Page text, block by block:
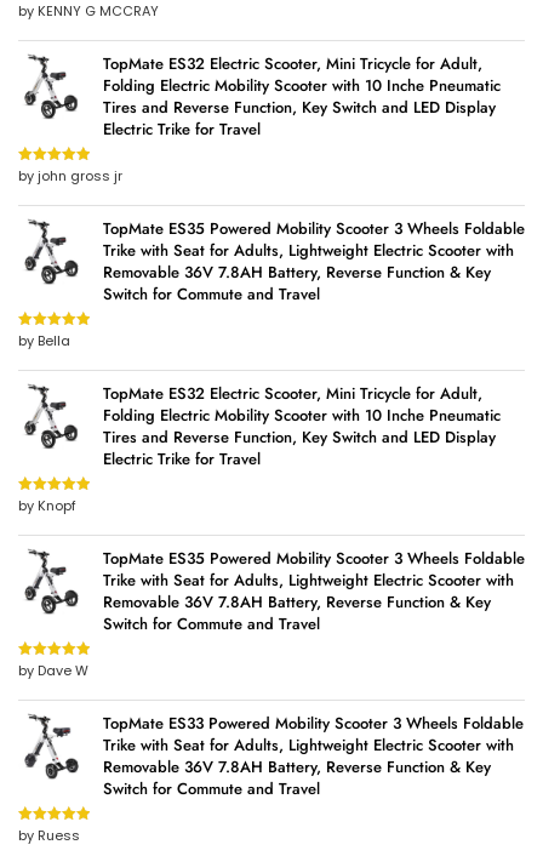
Rated5out
of 5
by KENNY G MCCRAY
TopMate ES32 Electric Scooter, Mini Tricycle for Adult,
Folding Electric Mobility Scooter with 10 Inche Pneumatic
Tires and Reverse Function, Key Switch and LED Display
Electric Trike for Travel
Rated5out
of 5
by john gross jr
TopMate ES35 Powered Mobility Scooter 3 Wheels Foldable
Trike with Seat for Adults, Lightweight Electric Scooter with
Removable 36V 7.8AH Battery, Reverse Function & Key
Switch for Commute and Travel
Rated5out
of 5
by Bella
TopMate ES32 Electric Scooter, Mini Tricycle for Adult,
Folding Electric Mobility Scooter with 10 Inche Pneumatic
Tires and Reverse Function, Key Switch and LED Display
Electric Trike for Travel
Rated5out
of 5
by Knopf
TopMate ES35 Powered Mobility Scooter 3 Wheels Foldable
Trike with Seat for Adults, Lightweight Electric Scooter with
Removable 36V 7.8AH Battery, Reverse Function & Key
Switch for Commute and Travel
Rated5out
of 5
by Dave W
TopMate ES33 Powered Mobility Scooter 3 Wheels Foldable
Trike with Seat for Adults, Lightweight Electric Scooter with
Removable 36V 7.8AH Battery, Reverse Function & Key
Switch for Commute and Travel
Rated5out
of 5
by Ruess